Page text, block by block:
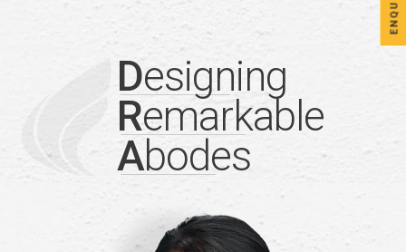
Designing
Remarkable
Abodes